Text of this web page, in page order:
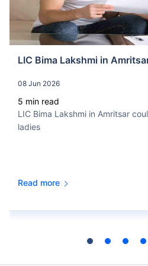
Jeevan Anand (Plan
Invest
₹10K / month
For 15 Years
₹22 L
LIC Bima Lakshmi in
08 Jun 2026
5 min read
LIC Bima Lakshmi in Amritsar
ladies
Read more